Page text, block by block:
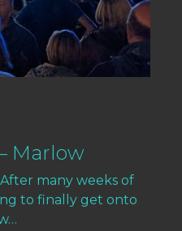
Marlow
many weeks of
to finally get onto